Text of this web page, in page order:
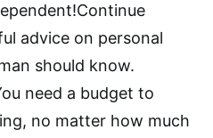
advice on personal
should know.
need a budget to
no matter how much